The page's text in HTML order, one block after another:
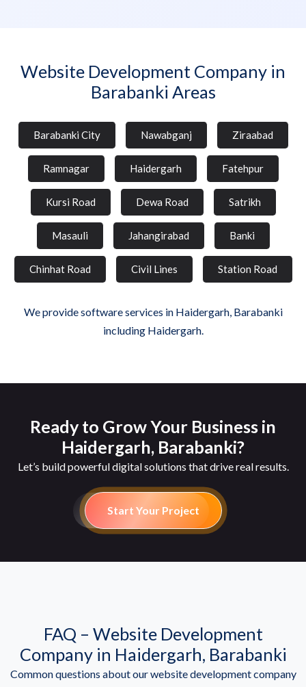
Website Development Company in
Barabanki Areas
Barabanki City Nawabganj Ziraabad
Ramnagar Haidergarh Fatehpur
Kursi Road Dewa Road Satrikh
Masauli Jahangirabad Banki
Chinhat Road Civil Lines Station Road
We provide software services in Haidergarh, Barabanki
including Haidergarh.
Ready to Grow Your Business in
Haidergarh, Barabanki?
Let’s build powerful digital solutions that drive real results.
Start Your Project
FAQ – Website Development
Company in Haidergarh, Barabanki
Common questions about our website development company